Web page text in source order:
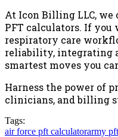
At Icon Billing LLC,
PFT calculators. If
respiratory care
reliability, integrating
smartest moves you
Harness the power of
clinicians, and billing
Tags:
air force pft calculatorarmy